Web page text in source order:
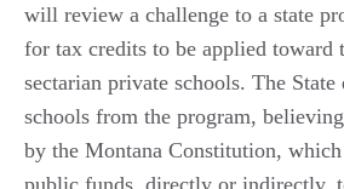
will review a challenge to a state
for tax credits to be applied toward
sectarian private schools. The
schools from the program,
by the Montana Constitution,
public funds, directly or indirectly,